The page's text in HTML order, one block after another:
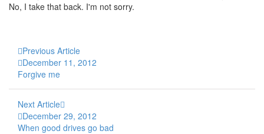
No, I take that back. I'm not sorry.
Previous Article
December 11, 2012
Forgive me
Next Article
December 29, 2012
When good drives go bad